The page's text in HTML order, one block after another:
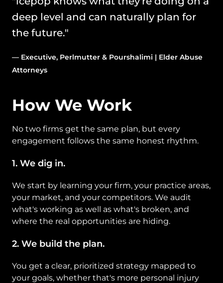
deep level and can naturally plan for
the future."
— Executive, Perlmutter & Pourshalimi | Elder Abuse
Attorneys
How We Work
No two firms get the same plan, but every
engagement follows the same honest rhythm.
1. We dig in.
We start by learning your firm, your practice areas,
your market, and your competitors. We audit
what's working as well as what's broken, and
where the real opportunities are hiding.
2. We build the plan.
You get a clear, prioritized strategy mapped to
your goals, whether that's more personal injury